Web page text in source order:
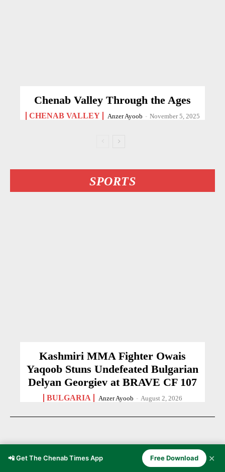
Chenab Valley Through the Ages
CHENAB VALLEY Anzer Ayoob - November 5, 2025
SPORTS
Kashmiri MMA Fighter Owais
Yaqoob Stuns Undefeated Bulgarian
Delyan Georgiev at BRAVE CF 107
BULGARIA Anzer Ayoob - August 2, 2026
📲 Get The Chenab Times App Free Download ✕